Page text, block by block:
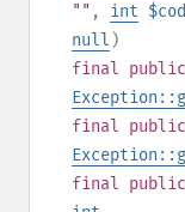
"" , int
null )
final public
final public
final public